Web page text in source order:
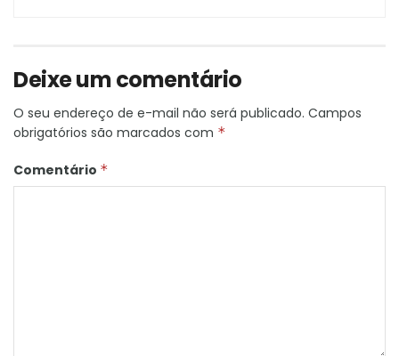
Deixe um comentário
O seu endereço de e-mail não será publicado. Campos
obrigatórios são marcados com *
Comentário *